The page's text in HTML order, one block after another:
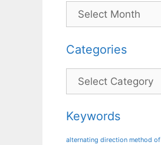
Categories
Categories
Keywords
alternating direction method of